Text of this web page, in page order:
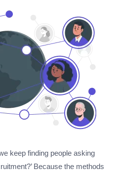
keep finding people asking
Because the methods